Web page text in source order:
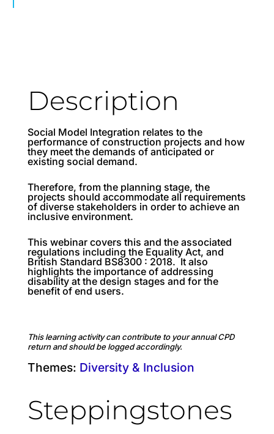
Description
Social Model Integration relates to the
performance of construction projects and how
they meet the demands of anticipated or
existing social demand.
Therefore, from the planning stage, the
projects should accommodate all requirements
of diverse stakeholders in order to achieve an
inclusive environment.
This webinar covers this and the associated
regulations including the Equality Act, and
British Standard BS8300 : 2018. It also
highlights the importance of addressing
disability at the design stages and for the
benefit of end users.
This learning activity can contribute to your annual CPD
return and should be logged accordingly.
Themes: Diversity & Inclusion
Steppingstones